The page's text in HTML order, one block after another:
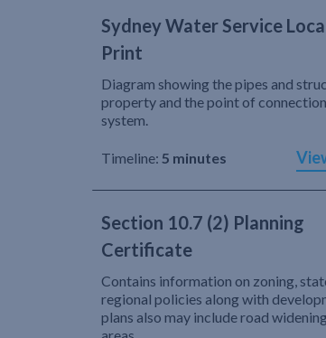
Sydney Water Service
Print
Diagram showing the pipes and
property and the point of
system.
Timeline: 5 minutes
Section 10.7 (2) Planning
Certificate
Contains information on zoning,
regional policies along with
plans also may include road